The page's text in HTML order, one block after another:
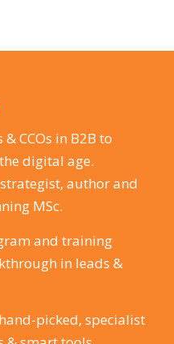
CCOs in B2B to
digital age.
author and
MSc.
and training
in leads &
picked, specialist